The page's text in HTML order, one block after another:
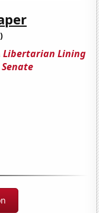
Libertarian Lining